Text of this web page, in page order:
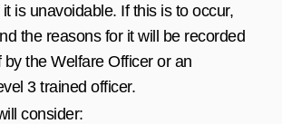
is unavoidable. If this is to occur,
the reasons for it will be recorded
the Welfare Officer or an
3 trained officer.
consider: